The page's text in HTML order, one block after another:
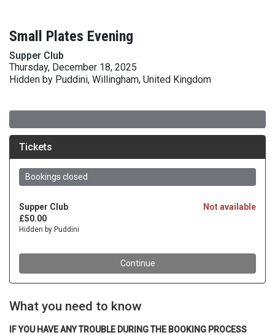
Small Plates Evening
Supper Club
Thursday, December 18, 2025
Hidden by Puddini, Willingham, United Kingdom
What you need to know
IF YOU HAVE ANY TROUBLE DURING THE BOOKING PROCESS